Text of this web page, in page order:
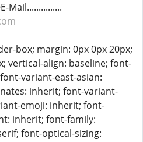
Mail...............
box; margin: 0px 0px 20px;
vertical-align: baseline; font-
variant-east-asian:
inherit; font-variant-
emoji: inherit; font-
inherit; font-family:
font-optical-sizing: